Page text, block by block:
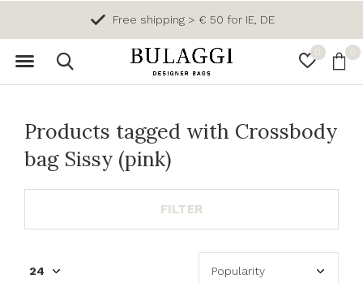
0 0
Free shipping > € 50 for IE, DE
Products tagged with Crossbody
bag Sissy (pink)
FILTER